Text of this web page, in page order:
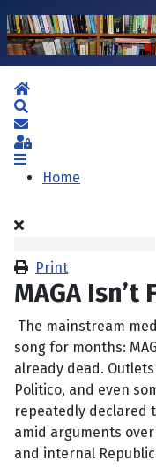
Home
Subscribe to blog
Sign In
Home
Print
MAGA Isn’t
The mainstream
song for months:
already dead.
Politico, and even
repeatedly declared
amid arguments
and internal